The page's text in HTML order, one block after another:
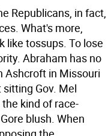
Republicans, in fact,
What's more,
like tossups. To lose
Abraham has no
Ashcroft in Missouri
Gov. Mel
kind of race-
blush. When